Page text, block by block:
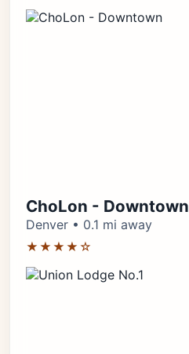
ChoLon - Downtown
Denver • 0.1 mi away
★★★★☆